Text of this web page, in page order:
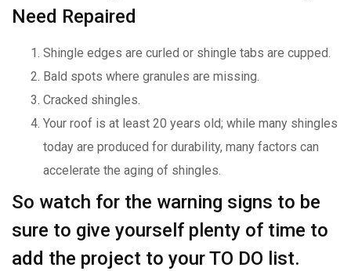
Need Repaired
Shingle edges are curled or shingle tabs are cupped.
Bald spots where granules are missing.
Cracked shingles.
Your roof is at least 20 years old; while many shingles
today are produced for durability, many factors can
accelerate the aging of shingles.
So watch for the warning signs to be
sure to give yourself plenty of time to
add the project to your TO DO list.